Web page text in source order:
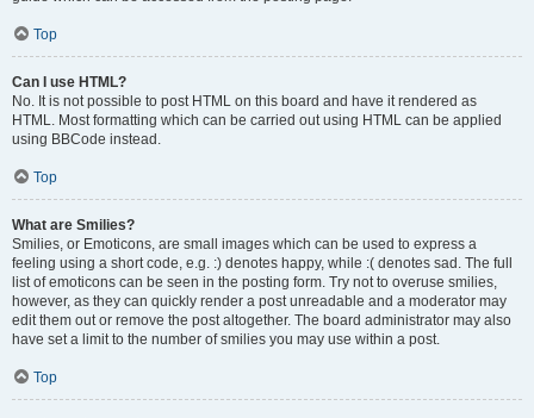
Top
Can I use HTML?
No. It is not possible to post HTML on this board and have it rendered as
HTML. Most formatting which can be carried out using HTML can be applied
using BBCode instead.
Top
What are Smilies?
Smilies, or Emoticons, are small images which can be used to express a
feeling using a short code, e.g. :) denotes happy, while :( denotes sad. The full
list of emoticons can be seen in the posting form. Try not to overuse smilies,
however, as they can quickly render a post unreadable and a moderator may
edit them out or remove the post altogether. The board administrator may also
have set a limit to the number of smilies you may use within a post.
Top